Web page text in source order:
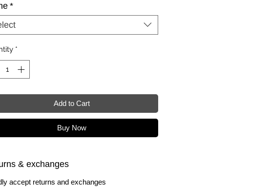
*
*
Add to Cart
Buy Now
& exchanges
accept returns and exchanges